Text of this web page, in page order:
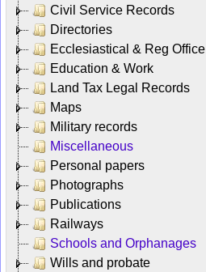
Civil Service Records
Directories
Ecclesiastical & Reg Office
Education & Work
Land Tax Legal Records
Maps
Military records
Miscellaneous
Personal papers
Photographs
Publications
Railways
Schools and Orphanages
Wills and probate